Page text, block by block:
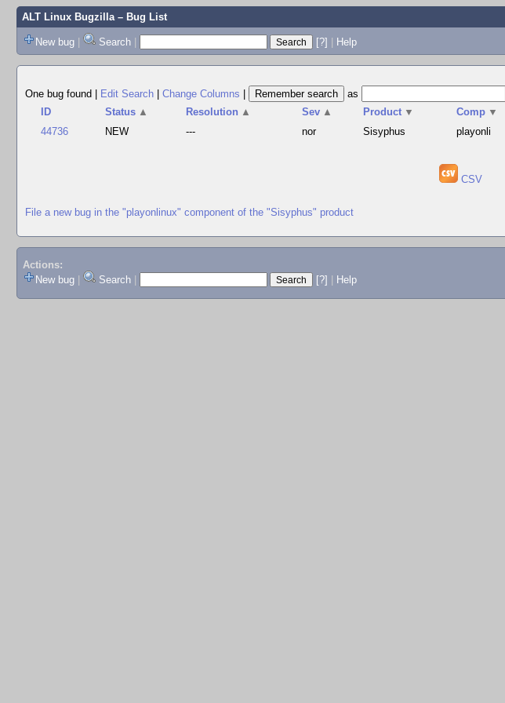
ALT Linux Bugzilla– Bug List
New bug | Search | [?] | Help
One bug found
Edit Search Change Columns
as
ID
Status ▲ Resolution ▲ Sev ▲ Product ▼ Comp ▼
44736
NEW --- nor Sisyphus playonli
CSV
File a new bug in the "playonlinux" component of the "Sisyphus" product
Actions:
New bug
Search [?] Help